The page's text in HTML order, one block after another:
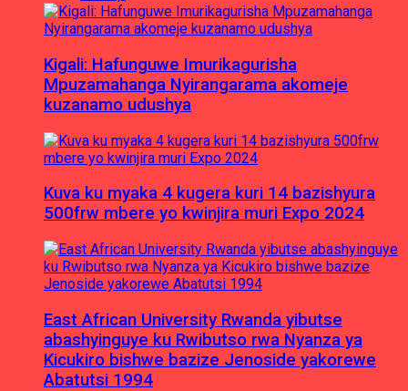
Kigali: Hafunguwe Imurikagurisha
Mpuzamahanga Nyirangarama akomeje
kuzanamo udushya
Kuva ku myaka 4 kugera kuri 14 bazishyura
500frw mbere yo kwinjira muri Expo 2024
East African University Rwanda yibutse
abashyinguye ku Rwibutso rwa Nyanza ya
Kicukiro bishwe bazize Jenoside yakorewe
Abatutsi 1994